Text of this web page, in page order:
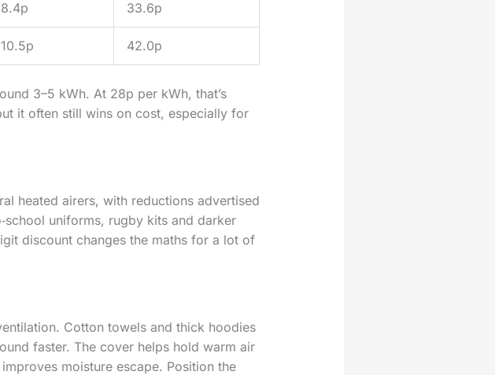
8.4p 33.6p
10.5p 42.0p
3–5 kWh. At 28p per kWh, that’s
it often still wins on cost, especially for
heated airers, with reductions advertised
uniforms, rugby kits and darker
discount changes the maths for a lot of
Cotton towels and thick hoodies
faster. The cover helps hold warm air
moisture escape. Position the